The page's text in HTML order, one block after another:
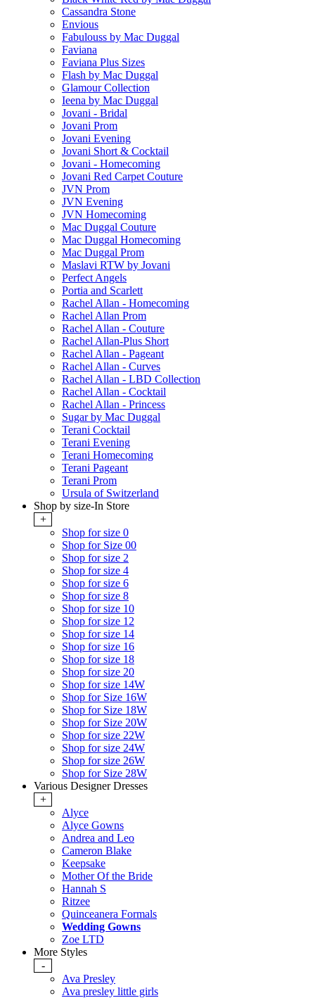
Cassandra Stone
Envious
Fabulouss by Mac Duggal
Faviana
Faviana Plus Sizes
Flash by Mac Duggal
Glamour Collection
Ieena by Mac Duggal
Jovani - Bridal
Jovani Prom
Jovani Evening
Jovani Short & Cocktail
Jovani - Homecoming
Jovani Red Carpet Couture
JVN Prom
JVN Evening
JVN Homecoming
Mac Duggal Couture
Mac Duggal Homecoming
Mac Duggal Prom
Maslavi RTW by Jovani
Perfect Angels
Portia and Scarlett
Rachel Allan - Homecoming
Rachel Allan Prom
Rachel Allan - Couture
Rachel Allan-Plus Short
Rachel Allan - Pageant
Rachel Allan - Curves
Rachel Allan - LBD Collection
Rachel Allan - Cocktail
Rachel Allan - Princess
Sugar by Mac Duggal
Terani Cocktail
Terani Evening
Terani Homecoming
Terani Pageant
Terani Prom
Ursula of Switzerland
Shop by size-In Store
+
Shop for size 0
Shop for Size 00
Shop for size 2
Shop for size 4
Shop for size 6
Shop for size 8
Shop for size 10
Shop for size 12
Shop for size 14
Shop for size 16
Shop for size 18
Shop for size 20
Shop for size 14W
Shop for Size 16W
Shop for Size 18W
Shop for Size 20W
Shop for size 22W
Shop for size 24W
Shop for size 26W
Shop for Size 28W
Various Designer Dresses
+
Alyce
Alyce Gowns
Andrea and Leo
Cameron Blake
Keepsake
Mother Of the Bride
Hannah S
Ritzee
Quinceanera Formals
Wedding Gowns
Zoe LTD
More Styles
-
Ava Presley
Ava presley little girls